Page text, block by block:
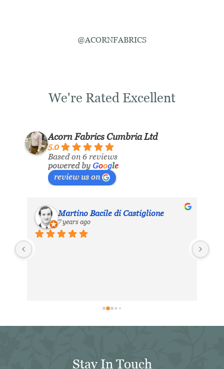
@ACORNFABRICS
We're Rated Excellent
Acorn Fabrics Cumbria Ltd
5.0
Based on 6 reviews
powered by Google
review us on
Martino Bacile di Castiglione
7 years ago
in
Stay In Touch